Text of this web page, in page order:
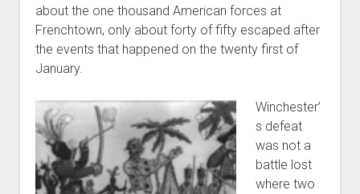
about the one thousand American forces at
Frenchtown, only about forty of fifty escaped after
the events that happened on the twenty first of
January.
Winchester’
s defeat
was not a
battle lost
where two